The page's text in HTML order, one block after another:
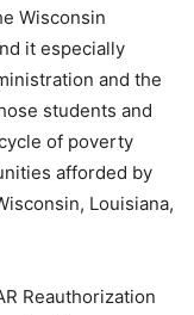
Wisconsin
it especially
and the
students and
of poverty
afforded by
Louisiana,
Reauthorization